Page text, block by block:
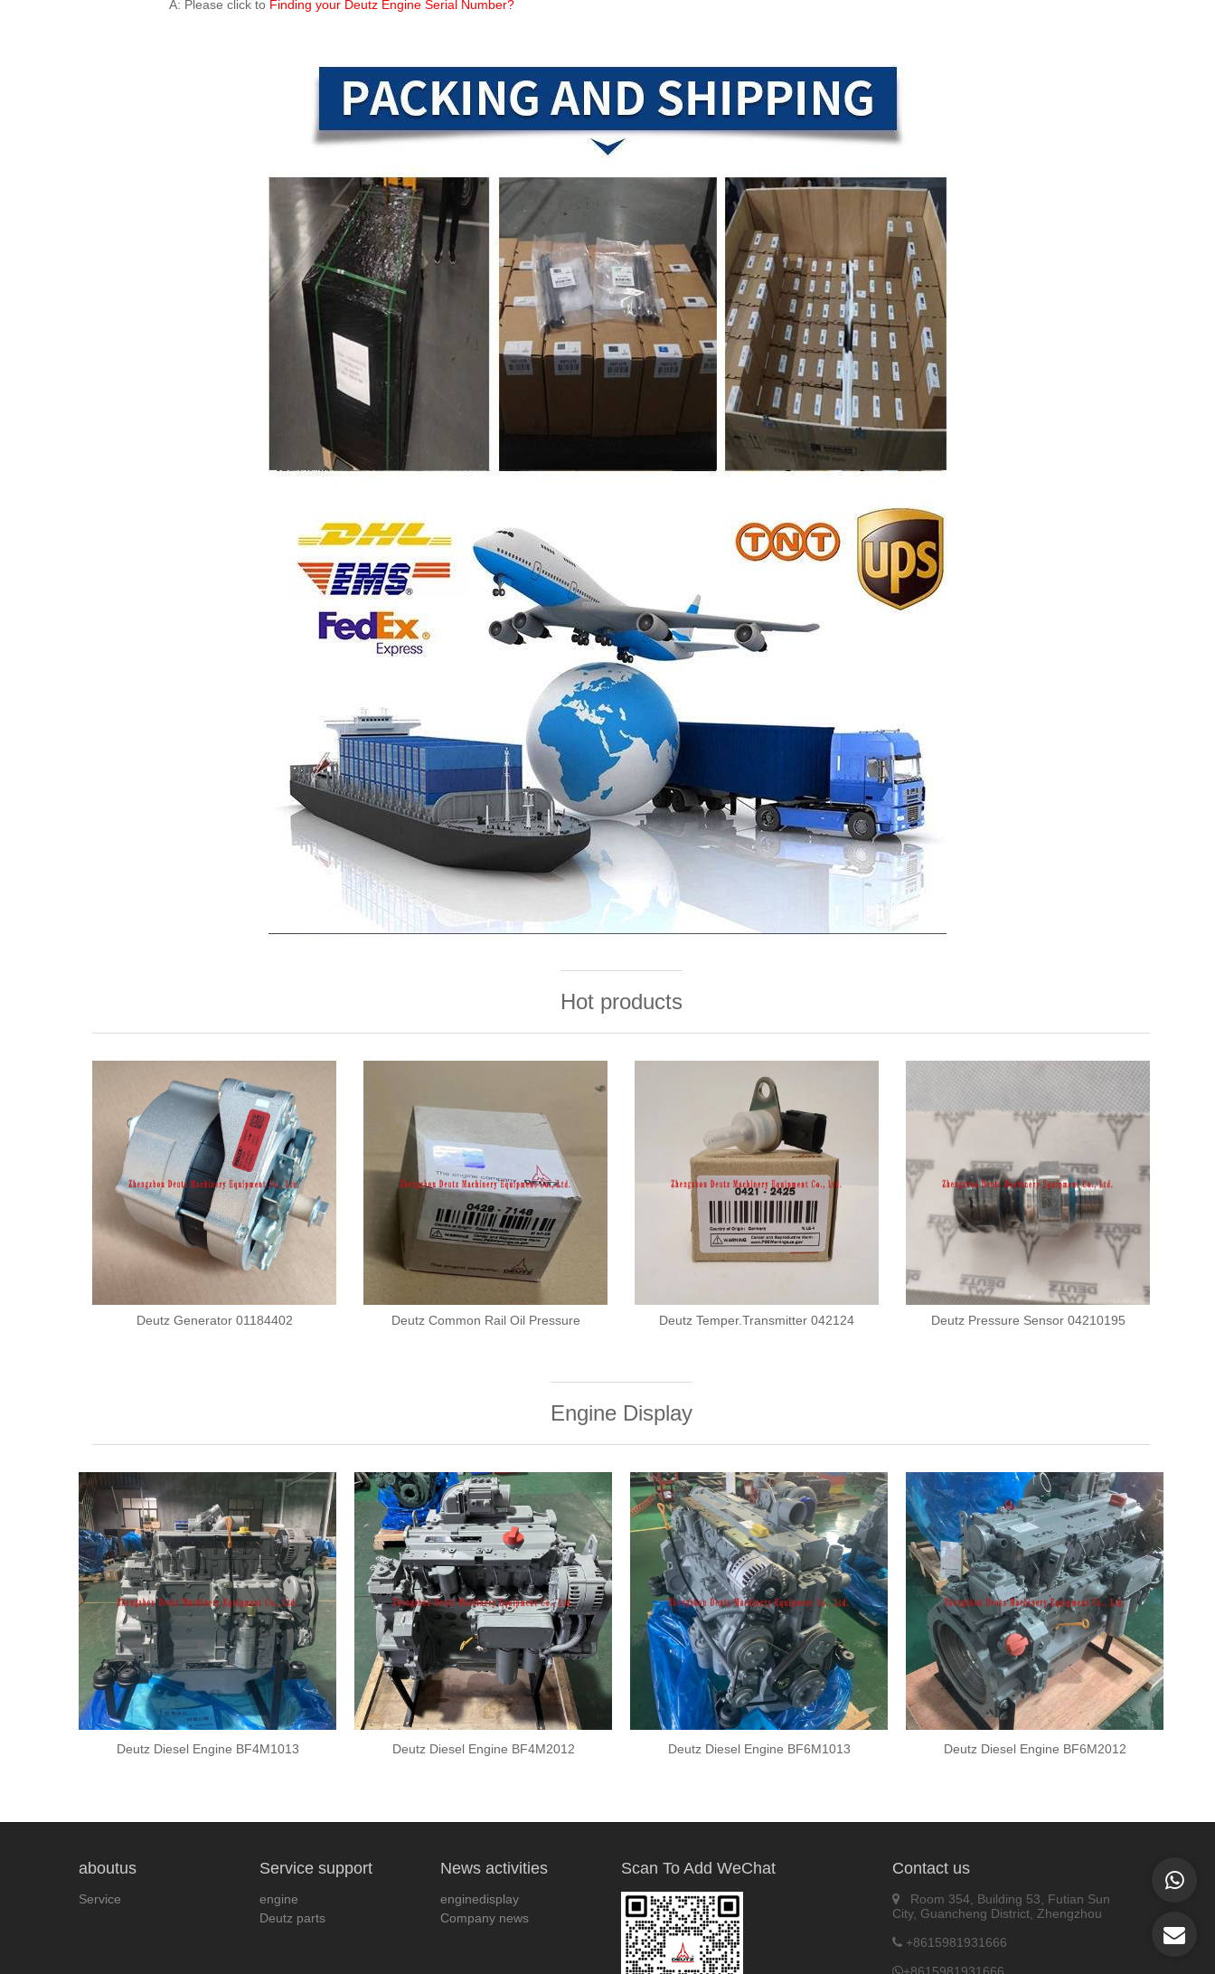
A: Please click to Finding your Deutz Engine Serial Number?
Hot products
Deutz Generator 01184402 Deutz Common Rail Oil Pressure Deutz Temper.Transmitter 042124 Deutz Pressure Sensor 04210195
Engine Display
Deutz Diesel Engine BF4M1013 Deutz Diesel Engine BF4M2012 Deutz Diesel Engine BF6M1013 Deutz Diesel Engine BF6M2012
aboutus
Service
Service support
engine
Deutz parts
News activities
enginedisplay
Company news
Scan To Add WeChat Contact us
Room 354, Building 53, Futian Sun
City, Guancheng District, Zhengzhou
+8615981931666